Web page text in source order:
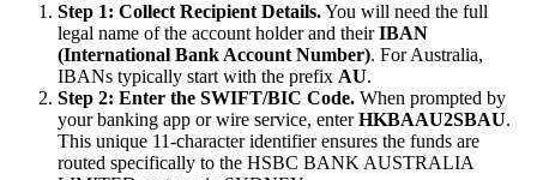
Step 1: Collect Recipient Details.You will need the full
legal name of the account holder and theirIBAN
(International Bank Account Number). For Australia,
IBANs typically start with the prefix AU.
Step 2: Enter the SWIFT/BIC Code. When prompted by
your banking app or wire service, enterHKBAAU2SBAU.
This unique 11-character identifier ensures the funds are
routed specifically to the HSBC BANK AUSTRALIA